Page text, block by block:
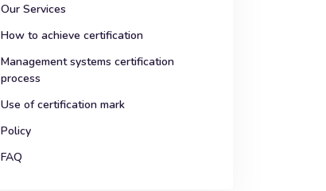
Our Services
How to achieve certification
Management systems certification
process
Use of certification mark
Policy
FAQ